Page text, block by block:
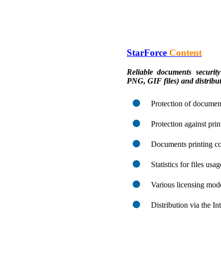
StarForce Content
Reliable documents
PNG, GIF files) and
Protection of
Protection against
Documents printing
Statistics for files
Various licensing
Distribution via the